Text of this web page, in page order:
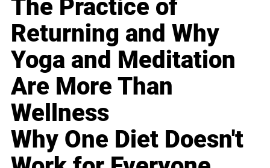
The Practice of
Returning and Why
Yoga and Meditation
Are More Than
Wellness
Why One Diet Doesn't